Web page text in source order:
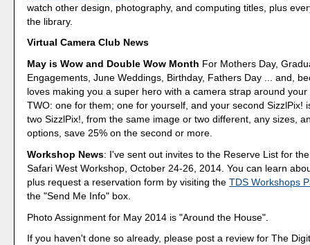
watch other design, photography, and computing titles, plus
the library.
Virtual Camera Club News
May is Wow and Double Wow Month For Mothers Day,
Engagements, June Weddings, Birthday, Fathers Day ... and,
loves making you a super hero with a camera strap around
TWO: one for them; one for yourself, and your second SizzlPix!
two SizzlPix!, from the same image or two different, any sizes,
options, save 25% on the second or more.
Workshop News: I've sent out invites to the Reserve List for
Safari West Workshop, October 24-26, 2014. You can learn
plus request a reservation form by visiting theTDS Workshops
the "Send Me Info" box.
Photo Assignment for May 2014 is "Around the House".
If you haven't done so already, please post a review for The